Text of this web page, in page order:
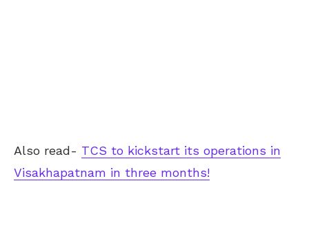
Also read- TCS to kickstart its operations in
Visakhapatnam in three months!